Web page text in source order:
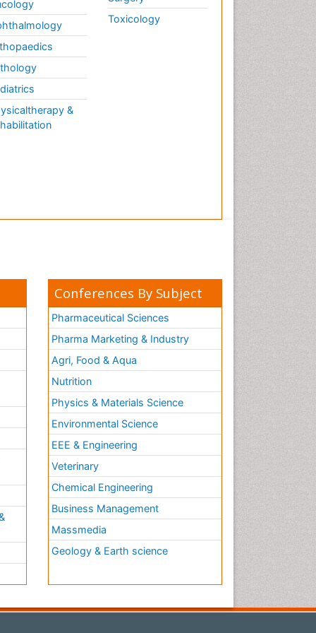
&
Toxicology
Conferences By Subject
Pharmaceutical Sciences
Pharma Marketing & Industry
Agri, Food & Aqua
Nutrition
Physics & Materials Science
Environmental Science
EEE & Engineering
Veterinary
Chemical Engineering
Business Management
Massmedia
Geology & Earth science